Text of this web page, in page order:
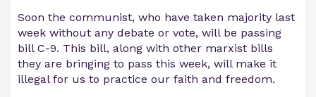
Soon the communist, who have taken majority last
week without any debate or vote, will be passing
bill C-9. This bill, along with other marxist bills
they are bringing to pass this week, will make it
illegal for us to practice our faith and freedom.